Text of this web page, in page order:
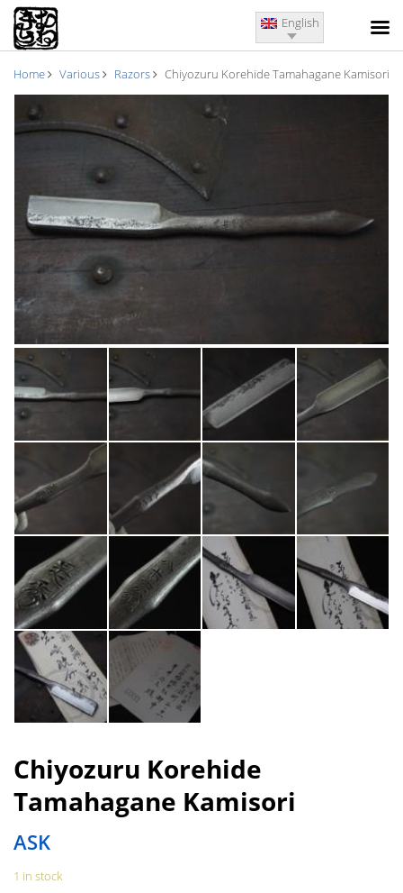
English
Home Various Razors Chiyozuru Korehide Tamahagane Kamisori
Chiyozuru Korehide
Tamahagane Kamisori
ASK
1 in stock